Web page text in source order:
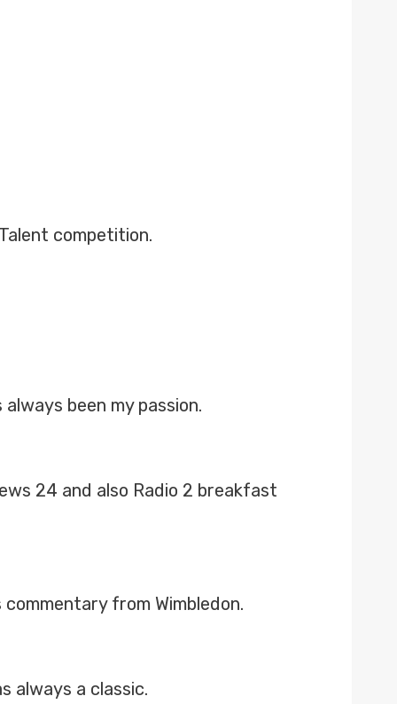
competition.
been my passion.
24 and also Radio 2 breakfast
from Wimbledon.
always a classic.